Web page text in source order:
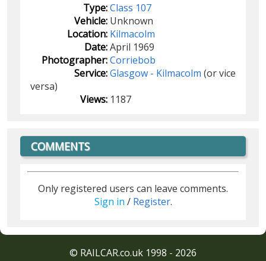
Type:Class 107
Vehicle: Unknown
Location: Kilmacolm
Date:April 1969
Photographer:Corriebob
Service:Glasgow - Kilmacolm (or vice
versa)
Views: 1187
COMMENTS
Only registered users can leave comments.
Sign in / Register.
© RAILCAR.co.uk 1998 - 2026